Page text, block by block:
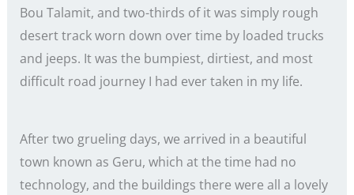
Bou Talamit, and two-thirds of it was simply rough
desert track worn down over time by loaded trucks
and jeeps. It was the bumpiest, dirtiest, and most
difficult road journey I had ever taken in my life.
After two grueling days, we arrived in a beautiful
town known as Geru, which at the time had no
technology, and the buildings there were all a lovely